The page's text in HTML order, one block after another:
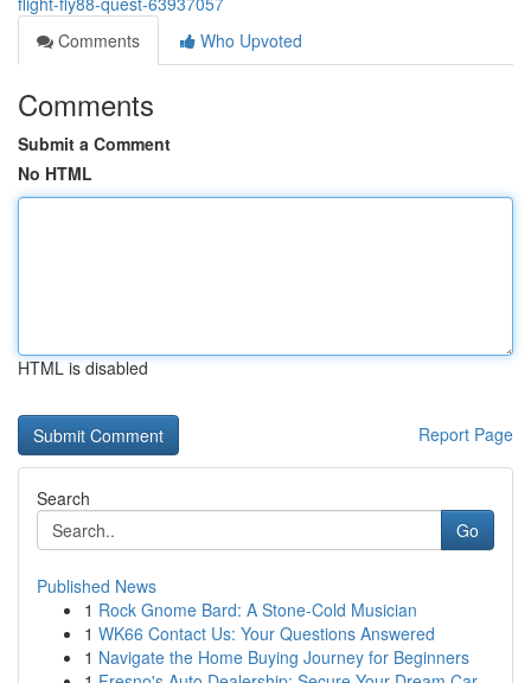
Comments
Who Upvoted
Comments
Submit a Comment
No HTML
HTML is disabled
Report Page
Search
Go
Published News
1 Rock Gnome Bard: A Stone-Cold Musician
1 WK66 Contact Us: Your Questions Answered
1 Navigate the Home Buying Journey for Beginners